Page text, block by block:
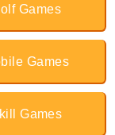
Games
Games
Games